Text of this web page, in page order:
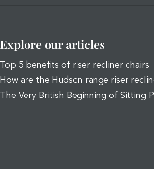
Explore our articles
Top 5 benefits of riser recliner chairs
How are the Hudson range riser
The Very British Beginning of Sitting